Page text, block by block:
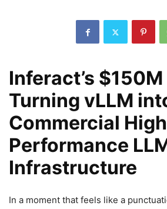
Inferact’s
Turning vLLM
Commercial
Performance
Infrastructure
In a moment that feels like a